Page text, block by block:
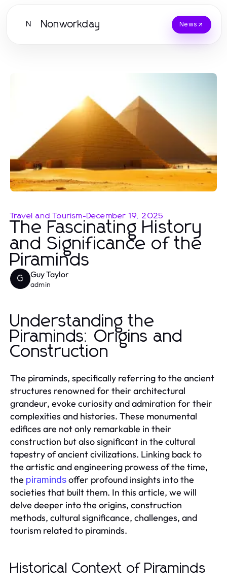
N Nonworkday News
Travel and Tourism-December 19, 2025
The Fascinating History
and Significance of the
Piraminds
G Guy Taylor
admin
Understanding the
Piraminds: Origins and
Construction
The piraminds, specifically referring to the ancient
structures renowned for their architectural
grandeur, evoke curiosity and admiration for their
complexities and histories. These monumental
edifices are not only remarkable in their
construction but also significant in the cultural
tapestry of ancient civilizations. Linking back to
the artistic and engineering prowess of the time,
the piramindsoffer profound insights into the
societies that built them. In this article, we will
delve deeper into the origins, construction
methods, cultural significance, challenges, and
tourism related to piraminds.
Historical Context of Piraminds